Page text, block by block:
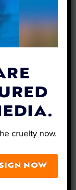
miss an
cruelty now.
NOW